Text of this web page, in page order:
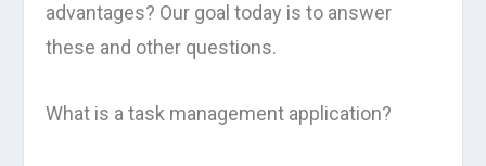
advantages? Our goal today is to answer
these and other questions.
What is a task management application?